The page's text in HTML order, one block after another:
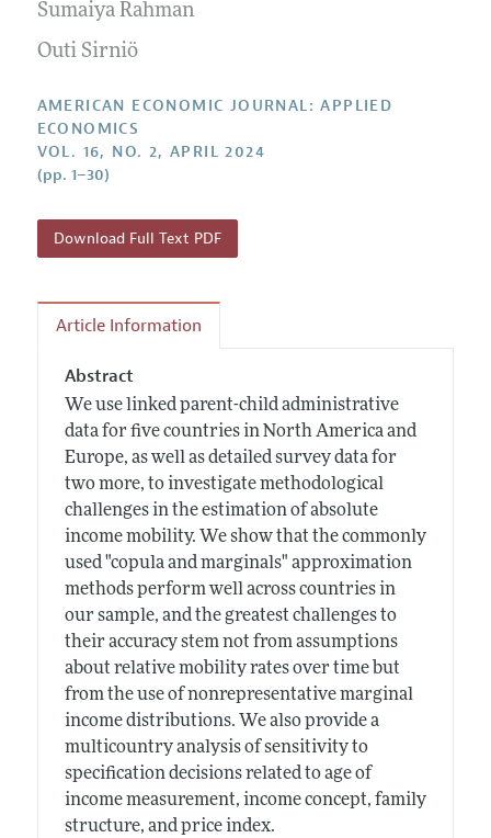
Sumaiya Rahman
Outi Sirniö
AMERICAN ECONOMIC JOURNAL: APPLIED
ECONOMICS
VOL. 16, NO. 2, APRIL 2024
(pp. 1–30)
Download Full Text PDF
Article Information
Abstract
We use linked parent-child administrative
data for five countries in North America and
Europe, as well as detailed survey data for
two more, to investigate methodological
challenges in the estimation of absolute
income mobility. We show that the commonly
used "copula and marginals" approximation
methods perform well across countries in
our sample, and the greatest challenges to
their accuracy stem not from assumptions
about relative mobility rates over time but
from the use of nonrepresentative marginal
income distributions. We also provide a
multicountry analysis of sensitivity to
specification decisions related to age of
income measurement, income concept, family
structure, and price index.